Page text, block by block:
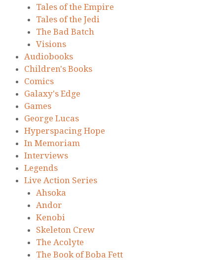
Tales of the Empire
Tales of the Jedi
The Bad Batch
Visions
Audiobooks
Children's Books
Comics
Galaxy's Edge
Games
George Lucas
Hyperspacing Hope
In Memoriam
Interviews
Legends
Live Action Series
Ahsoka
Andor
Kenobi
Skeleton Crew
The Acolyte
The Book of Boba Fett